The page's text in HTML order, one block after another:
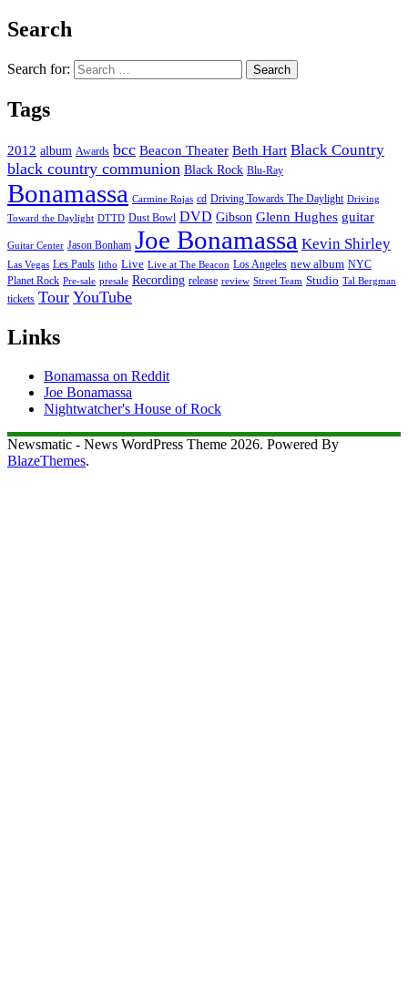
Search
Search for:
Tags
2012 album Awards bcc Beacon Theater Beth Hart Black Country
black country communion Black Rock Blu-Ray
Bonamassa Carmine Rojas cd Driving Towards The Daylight Driving
Toward the Daylight DTTD Dust Bowl DVD Gibson Glenn Hughes guitar
Guitar Center Jason Bonham Joe Bonamassa Kevin Shirley
Las Vegas Les Pauls litho Live Live at The Beacon Los Angeles new album NYC
Planet Rock Pre-sale presale Recording release review Street Team Studio Tal Bergman
tickets Tour YouTube
Links
Bonamassa on Reddit
Joe Bonamassa
Nightwatcher's House of Rock
Newsmatic - News WordPress Theme 2026. Powered By
BlazeThemes.